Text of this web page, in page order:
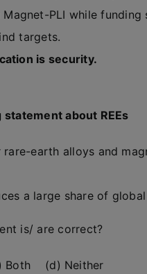
Magnet-PLI while
targets.
is security.
about REEs
earth alloys and
a large share of
is/ are correct?
(d) Neither